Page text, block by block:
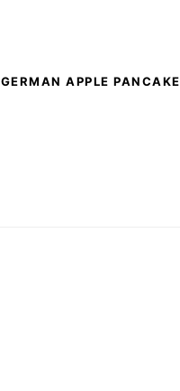
GERMAN APPLE PANCAKE